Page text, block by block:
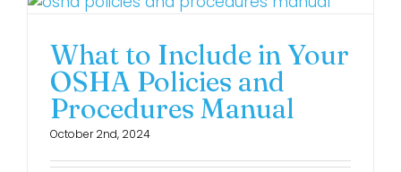
What to Include in Your
OSHA Policies and
Procedures Manual
October 2nd, 2024